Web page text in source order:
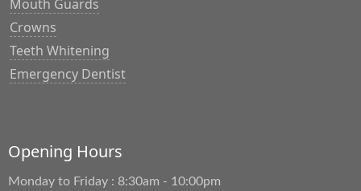
Mouth Guards
Crowns
Teeth Whitening
Emergency Dentist
Opening Hours
Monday to Friday : 8:30am - 10:00pm